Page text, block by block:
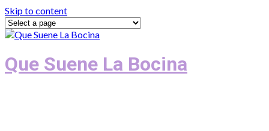
Skip to content
Que Suene La Bocina